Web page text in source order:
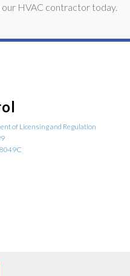
HVAC contractor today.
of Licensing and Regulation